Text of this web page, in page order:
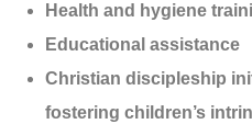
Health and hygiene
Educational assistance
Christian discipleship
fostering children’s